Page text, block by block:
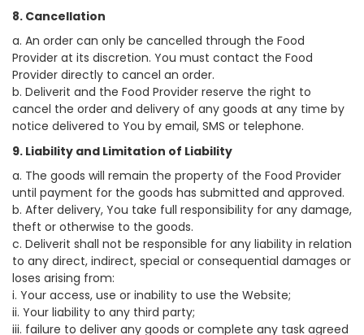
8. Cancellation
a. An order can only be cancelled through the Food
Provider at its discretion. You must contact the Food
Provider directly to cancel an order.
b. Deliverit and the Food Provider reserve the right to
cancel the order and delivery of any goods at any time by
notice delivered to You by email, SMS or telephone.
9. Liability and Limitation of Liability
a. The goods will remain the property of the Food Provider
until payment for the goods has submitted and approved.
b. After delivery, You take full responsibility for any damage,
theft or otherwise to the goods.
c. Deliverit shall not be responsible for any liability in relation
to any direct, indirect, special or consequential damages or
loses arising from:
i. Your access, use or inability to use the Website;
ii. Your liability to any third party;
iii. failure to deliver any goods or complete any task agreed